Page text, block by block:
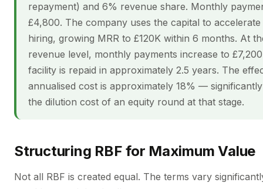
repayment) and 6% revenue share. Monthly
£4,800. The company uses the capital to accelerate
hiring, growing MRR to £120K within 6 months. At
revenue level, monthly payments increase to
facility is repaid in approximately 2.5 years. The
annualised cost is approximately 18% —
the dilution cost of an equity round at that stage.
Structuring RBF for Maximum Value
Not all RBF is created equal. The terms vary